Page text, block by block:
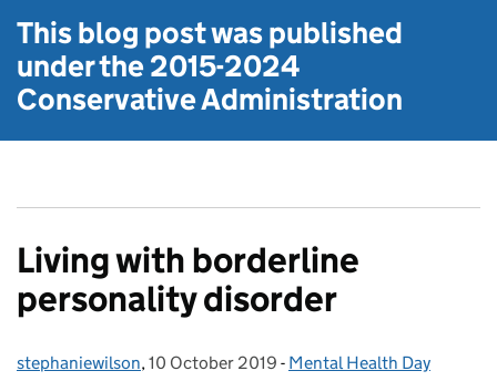
This blog post was published
under the2015-2024
Conservative Administration
Living with borderline
personality disorder
Posted by:
stephaniewilson, Posted on:
10 October 2019 - Categories:
Mental Health Day